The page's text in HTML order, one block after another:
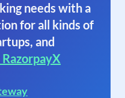
needs with a
for all kinds of
and